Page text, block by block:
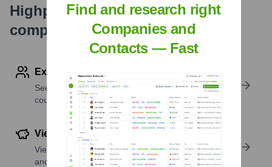
Highperformr's free tools for
company research
Explore Employees by Region or Country
See where a company’s workforce is located, by
country or region.
View Funding Details
View past and recent funding rounds with amounts
and investors.
Find and research right
Companies and
Contacts — Fast